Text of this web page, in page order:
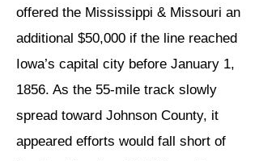
offered the Mississippi & Missouri an
additional $50,000 if the line reached
Iowa’s capital city before January 1,
1856. As the 55-mile track slowly
spread toward Johnson County, it
appeared efforts would fall short of